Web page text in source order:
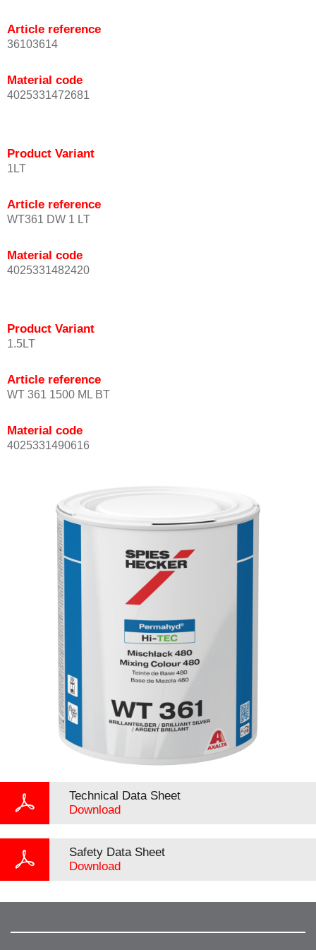
Article reference
36103614
Material code
4025331472681
Product Variant
1LT
Article reference
WT361 DW 1 LT
Material code
4025331482420
Product Variant
1.5LT
Article reference
WT 361 1500 ML BT
Material code
4025331490616
Technical Data Sheet
Download
Safety Data Sheet
Download